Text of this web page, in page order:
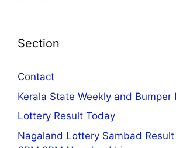
Section
Contact
Kerala State Weekly and
Lottery Result Today
Nagaland Lottery Sambad